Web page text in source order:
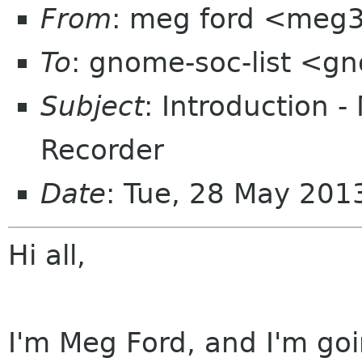
From: meg ford
To: gnome-soc-list
Subject: Introduction -
Recorder
Date: Tue, 28 May
Hi all,
I'm Meg Ford, and I'm